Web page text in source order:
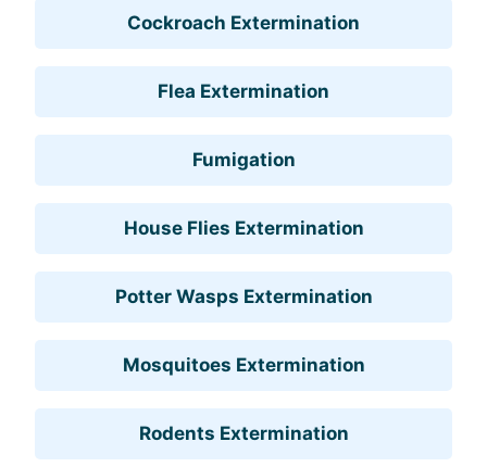
Cockroach Extermination
Flea Extermination
Fumigation
House Flies Extermination
Potter Wasps Extermination
Mosquitoes Extermination
Rodents Extermination